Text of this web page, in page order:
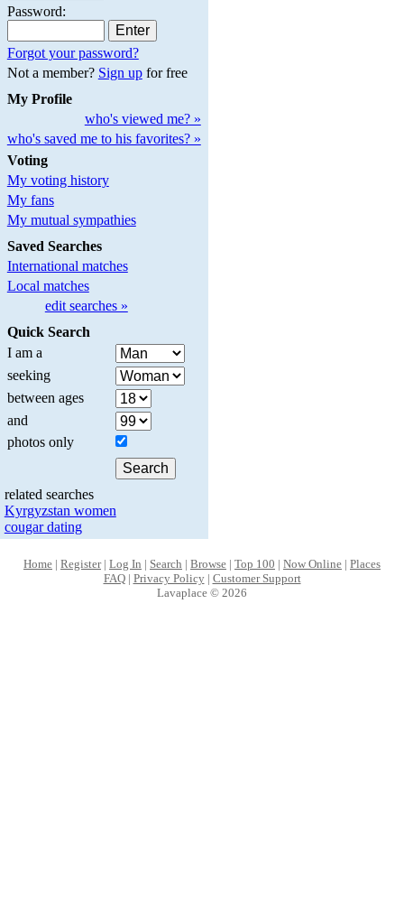
Password:
Forgot your password?
Not a member? Sign upfor free
My Profile
who's viewed me? »
who's saved me to his favorites? »
Voting
My voting history
My fans
My mutual sympathies
Saved Searches
International matches
Local matches
edit searches »
Quick Search
I am a
seeking
between ages
and
photos only
related searches
Kyrgyzstan women
cougar dating
Home | Register| Log In | Search | Browse | Top 100 | Now Online | Places
FAQ| Privacy Policy| Customer Support
Lavaplace © 2026